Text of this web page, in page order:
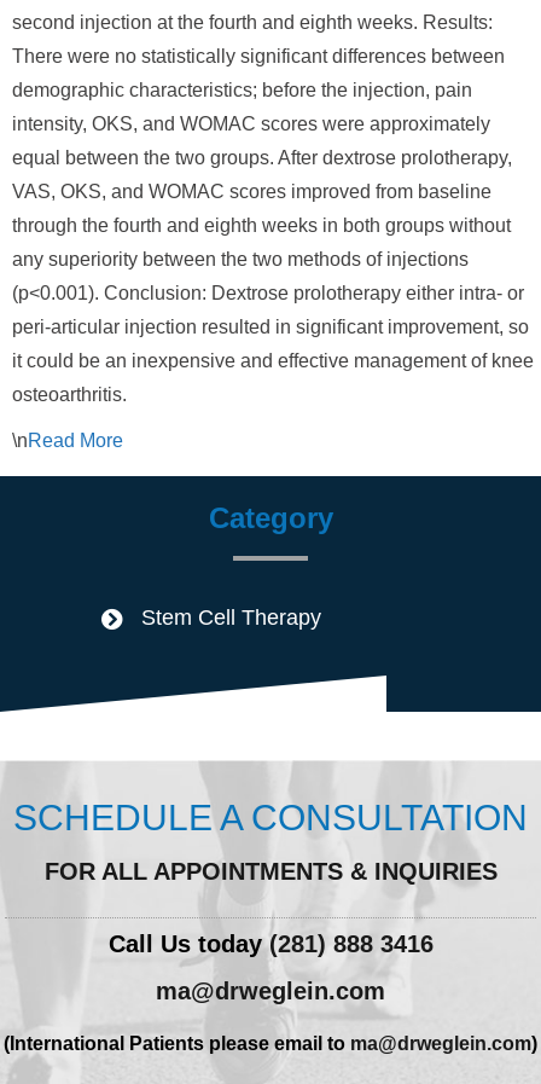
second injection at the fourth and eighth weeks. Results:
There were no statistically significant differences between
demographic characteristics; before the injection, pain
intensity, OKS, and WOMAC scores were approximately
equal between the two groups. After dextrose prolotherapy,
VAS, OKS, and WOMAC scores improved from baseline
through the fourth and eighth weeks in both groups without
any superiority between the two methods of injections
(p<0.001). Conclusion: Dextrose prolotherapy either intra- or
peri-articular injection resulted in significant improvement, so
it could be an inexpensive and effective management of knee
osteoarthritis.
\nRead More
Category
Stem Cell Therapy
SCHEDULE A CONSULTATION
FOR ALL APPOINTMENTS & INQUIRIES
Call Us today(281) 888 3416
ma@drweglein.com
(International Patients please email to ma@drweglein.com)